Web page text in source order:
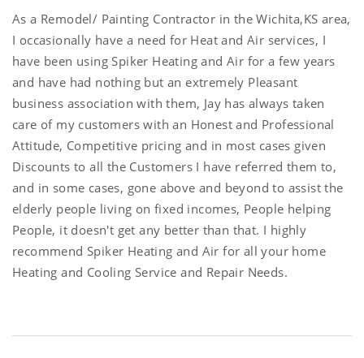
As a Remodel/ Painting Contractor in the Wichita,KS area,
I occasionally have a need for Heat and Air services, I
have been using Spiker Heating and Air for a few years
and have had nothing but an extremely Pleasant
business association with them, Jay has always taken
care of my customers with an Honest and Professional
Attitude, Competitive pricing and in most cases given
Discounts to all the Customers I have referred them to,
and in some cases, gone above and beyond to assist the
elderly people living on fixed incomes, People helping
People, it doesn't get any better than that. I highly
recommend Spiker Heating and Air for all your home
Heating and Cooling Service and Repair Needs.